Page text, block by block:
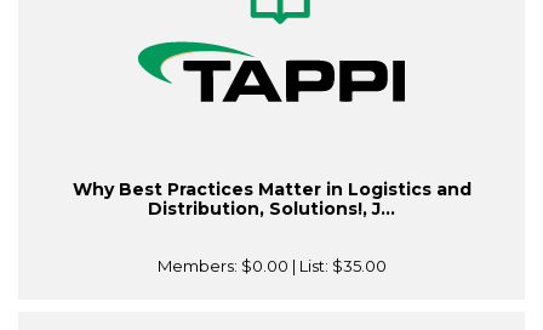
Why Best Practices Matter in Logistics and
Distribution, Solutions!, J...
Members: $0.00 | List: $35.00